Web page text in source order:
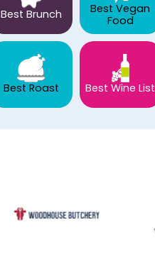
Best Brunch
Best Vegan
Food
Best Roast Best Wine List